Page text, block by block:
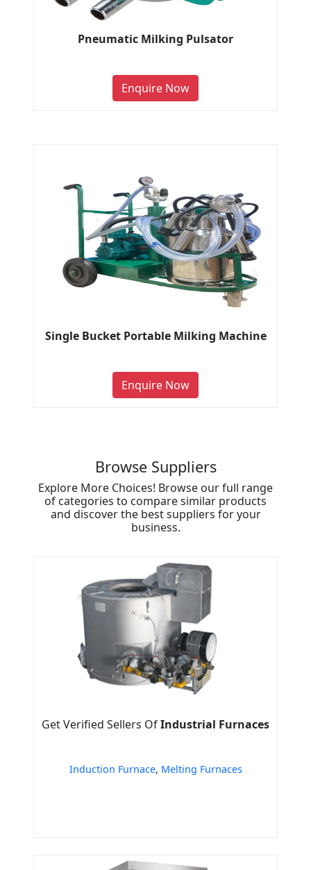
Pneumatic Milking Pulsator
Enquire Now
Single Bucket Portable Milking Machine
Enquire Now
Browse Suppliers
Explore More Choices! Browse our full range
of categories to compare similar products
and discover the best suppliers for your
business.
Get Verified Sellers OfIndustrial Furnaces
Induction Furnace, Melting Furnaces